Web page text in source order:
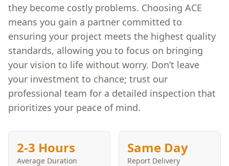
they become costly problems. Choosing ACE
means you gain a partner committed to
ensuring your project meets the highest quality
standards, allowing you to focus on bringing
your vision to life without worry. Don’t leave
your investment to chance; trust our
professional team for a detailed inspection that
prioritizes your peace of mind.
2-3 Hours
Average Duration
Same Day
Report Delivery